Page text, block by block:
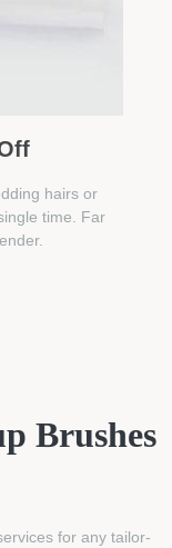
hairs or
time. Far
Brushes
for any tailor-